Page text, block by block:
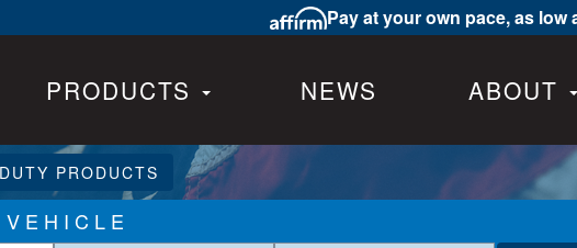
Pay at your own pace, as low
PRODUCTS NEWS ABOUT
PRODUCTS